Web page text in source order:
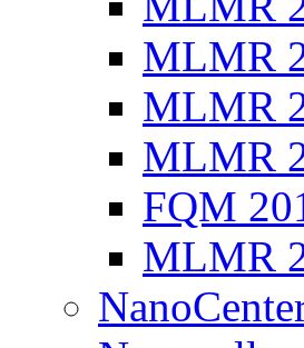
MLMR
MLMR
MLMR
FQM
MLMR